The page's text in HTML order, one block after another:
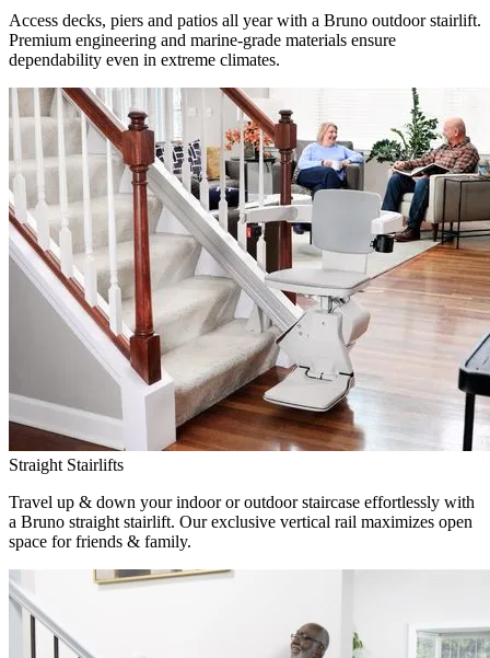
Access decks, piers and patios all year with a Bruno outdoor stairlift.
Premium engineering and marine-grade materials ensure
dependability even in extreme climates.
Straight Stairlifts
Travel up & down your indoor or outdoor staircase effortlessly with
a Bruno straight stairlift. Our exclusive vertical rail maximizes open
space for friends & family.